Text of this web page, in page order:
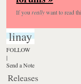
If you reallywant to read
linay
FOLLOW
|
Send a Note
Releases